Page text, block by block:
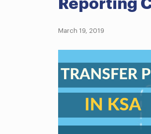
Reporting
March 19, 2019